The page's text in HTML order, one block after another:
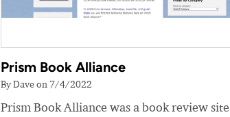
Prism Book Alliance
By Dave on 7/4/2022
Prism Book Alliance was a book review site